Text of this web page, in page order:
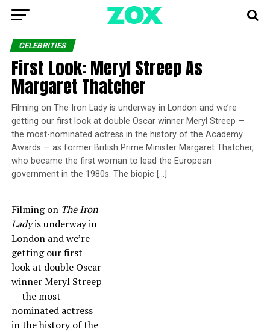
CELEBRITIES
First Look: Meryl Streep As
Margaret Thatcher
Filming on The Iron Lady is underway in London and we’re
getting our first look at double Oscar winner Meryl Streep —
the most-nominated actress in the history of the Academy
Awards — as former British Prime Minister Margaret Thatcher,
who became the first woman to lead the European
government in the 1980s. The biopic […]
Filming on The Iron
Ladyis underway in
London and we’re
getting our first
look at double Oscar
winner Meryl Streep
— the most-
nominated actress
in the history of the